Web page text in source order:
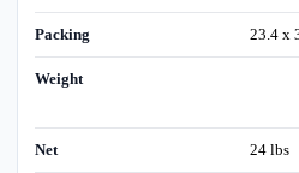
Packing 23.4 x
Weight
Net 24 lbs